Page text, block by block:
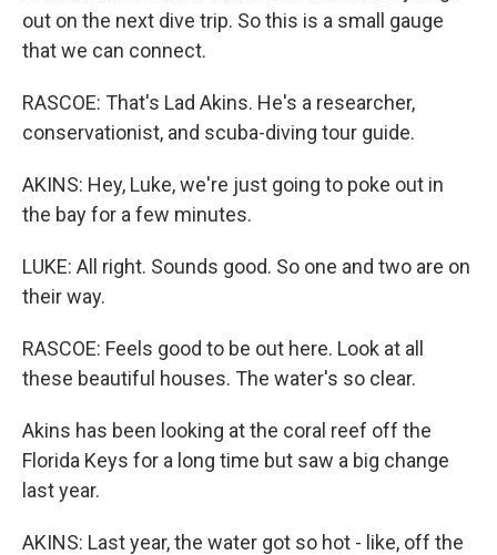
out on the next dive trip. So this is a small gauge
that we can connect.
RASCOE: That's Lad Akins. He's a researcher,
conservationist, and scuba-diving tour guide.
AKINS: Hey, Luke, we're just going to poke out in
the bay for a few minutes.
LUKE: All right. Sounds good. So one and two are on
their way.
RASCOE: Feels good to be out here. Look at all
these beautiful houses. The water's so clear.
Akins has been looking at the coral reef off the
Florida Keys for a long time but saw a big change
last year.
AKINS: Last year, the water got so hot - like, off the